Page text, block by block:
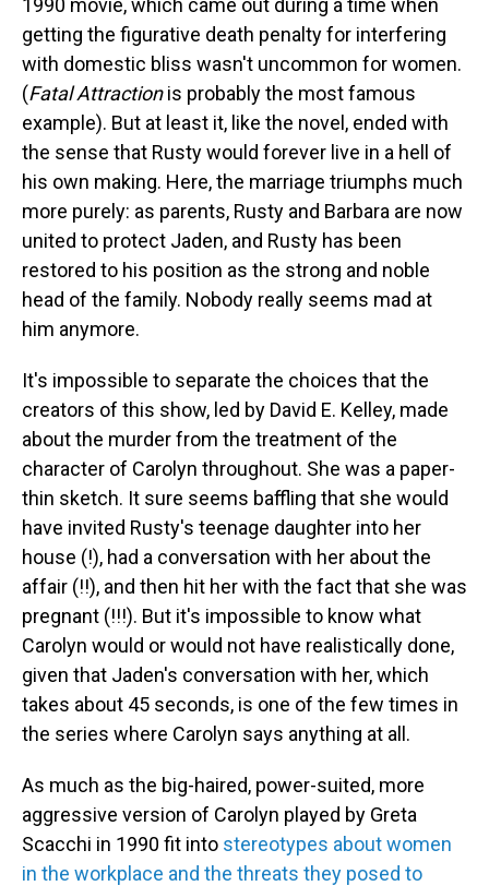
1990 movie, which came out during a time when
getting the figurative death penalty for interfering
with domestic bliss wasn't uncommon for women.
(Fatal Attractionis probably the most famous
example). But at least it, like the novel, ended with
the sense that Rusty would forever live in a hell of
his own making. Here, the marriage triumphs much
more purely: as parents, Rusty and Barbara are now
united to protect Jaden, and Rusty has been
restored to his position as the strong and noble
head of the family. Nobody really seems mad at
him anymore.
It's impossible to separate the choices that the
creators of this show, led by David E. Kelley, made
about the murder from the treatment of the
character of Carolyn throughout. She was a paper-
thin sketch. It sure seems baffling that she would
have invited Rusty's teenage daughter into her
house (!), had a conversation with her about the
affair (!!), and then hit her with the fact that she was
pregnant (!!!). But it's impossible to know what
Carolyn would or would not have realistically done,
given that Jaden's conversation with her, which
takes about 45 seconds, is one of the few times in
the series where Carolyn says anything at all.
As much as the big-haired, power-suited, more
aggressive version of Carolyn played by Greta
Scacchi in 1990 fit into stereotypes about women
in the workplace and the threats they posed to